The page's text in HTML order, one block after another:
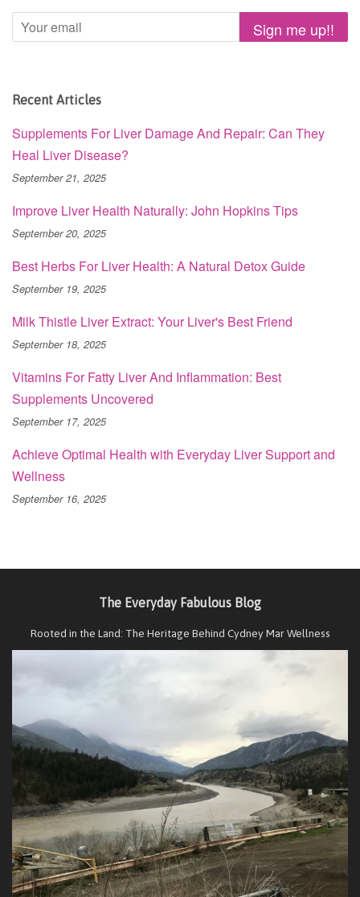
Recent Articles
Supplements For Liver Damage And Repair: Can They
Heal Liver Disease?
September 21, 2025
Improve Liver Health Naturally: John Hopkins Tips
September 20, 2025
Best Herbs For Liver Health: A Natural Detox Guide
September 19, 2025
Milk Thistle Liver Extract: Your Liver's Best Friend
September 18, 2025
Vitamins For Fatty Liver And Inflammation: Best
Supplements Uncovered
September 17, 2025
Achieve Optimal Health with Everyday Liver Support and
Wellness
September 16, 2025
The Everyday Fabulous Blog
Rooted in the Land: The Heritage Behind Cydney Mar Wellness